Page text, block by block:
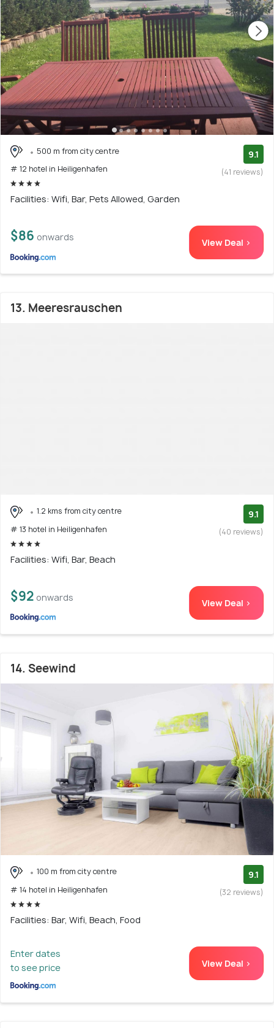
500 m from city centre
# 12 hotel in Heiligenhafen
9.1
(41 reviews)
Facilities: Wifi, Bar, Pets Allowed, Garden
$86 onwards View Deal >
13. Meeresrauschen
1.2 kms from city centre
# 13 hotel in Heiligenhafen
9.1
(40 reviews)
Facilities: Wifi, Bar, Beach
$92 onwards View Deal >
14. Seewind
100 m from city centre
# 14 hotel in Heiligenhafen
9.1
(32 reviews)
Facilities: Bar, Wifi, Beach, Food
Enter dates
to see price
View Deal >